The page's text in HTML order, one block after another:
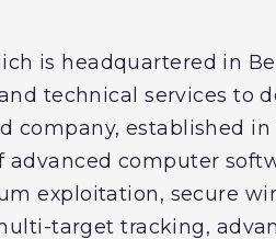
is headquartered in
technical services to
company, established
computer
exploitation, secure
target tracking,